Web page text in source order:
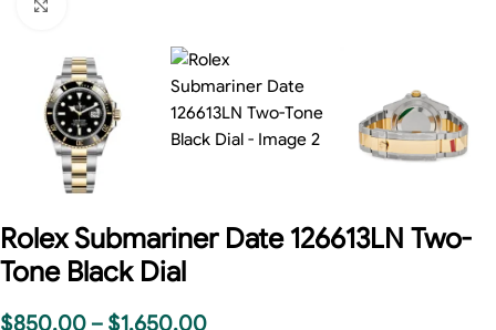
Rolex Submariner Date 126613LN Two-
Tone Black Dial
$850.00 – $1,650.00